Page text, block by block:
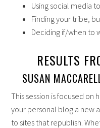
Using social media
Finding your tribe,
Deciding if/when to
RESULTS
SUSAN
This session is focused on
your personal blog a new
to sites that republish.